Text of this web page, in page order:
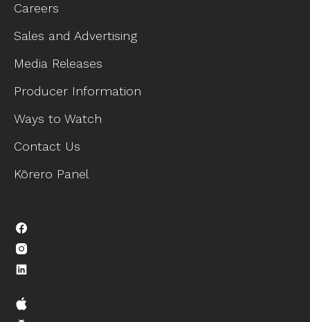
Careers
Sales and Advertising
Media Releases
Producer Information
Ways to Watch
Contact Us
Kōrero Panel